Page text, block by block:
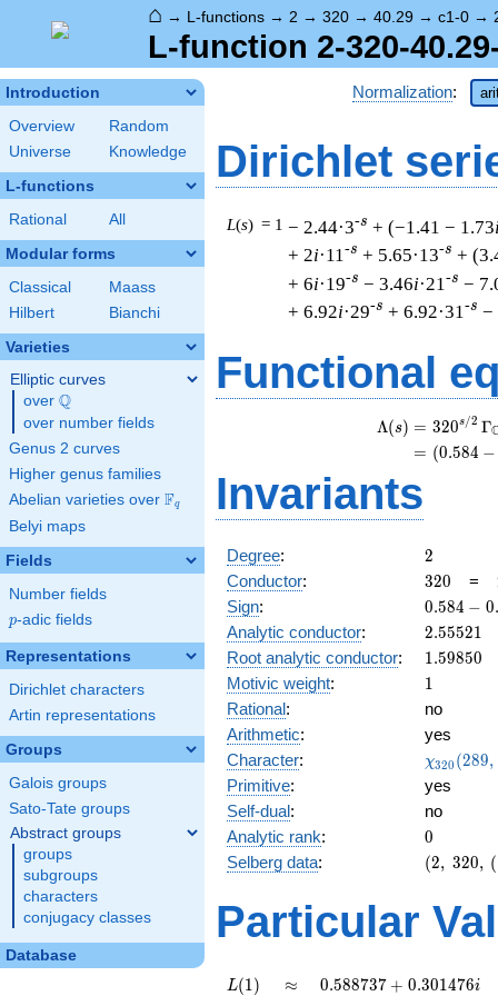
⌂ → L-functions → 2 → 320 → 40.29 → c1-0 →
L-function 2-320-
Introduction
Overview
Random
Universe
Knowledge
L-functions
Rational All
Modular forms
Classical
Maass
Hilbert
Bianchi
Varieties
Elliptic curves
over \Q
Q
over number fields
Genus 2 curves
Higher genus families
Abelian varieties over \F_{q}
Fq
Belyi maps
Fields
Number fields
p
p-adic fields
Representations
Dirichlet characters
Artin representations
Groups
Galois groups
Sato-Tate groups
Abstract groups
groups
subgroups
characters
conjugacy classes
Database
Normalization:
Dirichlet
L(s) = 1 − 2.44·3-s + (−1.41 − 1.73
+ 2i·11-s + 5.65·13-s +
+ 6i·19-s − 3.46i·21 -s −
+ 6.92i·29-s + 6.92·31-s −
Functional
Λ(s) = (
= (
320s/2 Γ
(0.584 −
Invariants
Degree: 2
2
Conductor: 320
320 =
Sign:
0.584
-
0.584 − 0.
Analytic conductor: 2.55521
2.55521
Root analytic conductor: 1.59850
1.59850
Motivic weight: 11
Rational:
no
Arithmetic:
yes
Character:
(289,
)
χ320 (289,
Primitive:
yes
Self-dual:
no
Analytic rank: 0
0
Selberg data:
(2,\
:1/2),\
0.584 -
(2, 320, (
Particular
L(1)
L(1) \approx
≈
0.588737
0.588737 + 0.301476i